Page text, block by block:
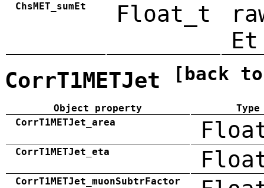
ChsMET_sumEt Float_t
Et
CorrT1METJet [back
Object property
Type
CorrT1METJet_area
CorrT1METJet_eta
CorrT1METJet_muonSubtrFactor